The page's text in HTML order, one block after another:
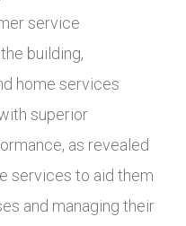
service
building,
home services
superior
as revealed
services to aid them
and managing their